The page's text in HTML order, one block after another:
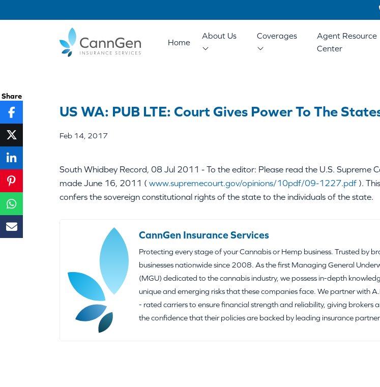
Home
About Us Coverages
Agent Resource
Center
US WA: PUB LTE: Court Gives Power To The
Feb 14, 2017
South Whidbey Record, 08 Jul 2011 - To the editor: Please read the U.S. Supreme
made June 16, 2011 ( www.supremecourt.gov/opinions/10pdf/09-1227.pdf ).
confers the sovereign constitutional rights of the state to the individuals of the state.
Share
CannGen Insurance Services
Protecting every stage of your Cannabis or Hemp business. Trusted by
businesses nationwide since 2008. As the first Managing General
(MGU) dedicated to the cannabis industry, we possess in-depth
unique and emerging risks that these companies face. We partner with
- rated carriers to ensure financial strength and reliability, giving brokers
the confidence that their policies are backed by leading insurance